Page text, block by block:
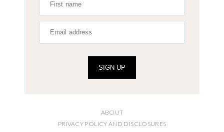
SIGN UP
ABOUT
PRIVACY POLICY AND DISCLOSURES